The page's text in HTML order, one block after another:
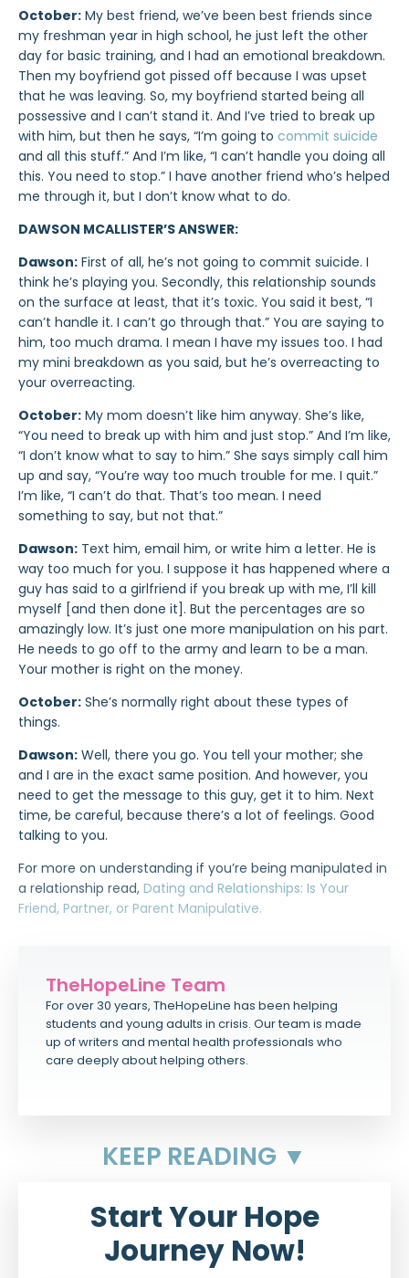
October: My best friend, we’ve been best friends since
my freshman year in high school, he just left the other
day for basic training, and I had an emotional breakdown.
Then my boyfriend got pissed off because I was upset
that he was leaving. So, my boyfriend started being all
possessive and I can’t stand it. And I’ve tried to break up
with him, but then he says, “I’m going to commit suicide
and all this stuff.” And I’m like, “I can’t handle you doing all
this. You need to stop.” I have another friend who’s helped
me through it, but I don’t know what to do.
DAWSON MCALLISTER’S ANSWER:
Dawson: First of all, he’s not going to commit suicide. I
think he’s playing you. Secondly, this relationship sounds
on the surface at least, that it’s toxic. You said it best, “I
can’t handle it. I can’t go through that.” You are saying to
him, too much drama. I mean I have my issues too. I had
my mini breakdown as you said, but he’s overreacting to
your overreacting.
October: My mom doesn’t like him anyway. She’s like,
“You need to break up with him and just stop.” And I’m like,
“I don’t know what to say to him.” She says simply call him
up and say, “You’re way too much trouble for me. I quit.”
I’m like, “I can’t do that. That’s too mean. I need
something to say, but not that.”
Dawson: Text him, email him, or write him a letter. He is
way too much for you. I suppose it has happened where a
guy has said to a girlfriend if you break up with me, I’ll kill
myself [and then done it]. But the percentages are so
amazingly low. It’s just one more manipulation on his part.
He needs to go off to the army and learn to be a man.
Your mother is right on the money.
October: She’s normally right about these types of
things.
Dawson: Well, there you go. You tell your mother; she
and I are in the exact same position. And however, you
need to get the message to this guy, get it to him. Next
time, be careful, because there’s a lot of feelings. Good
talking to you.
For more on understanding if you’re being manipulated in
a relationship read, Dating and Relationships: Is Your
Friend, Partner, or Parent Manipulative.
TheHopeLine Team
For over 30 years, TheHopeLine has been helping
students and young adults in crisis. Our team is made
up of writers and mental health professionals who
care deeply about helping others.
KEEP READING ▼
Start Your Hope
Journey Now!